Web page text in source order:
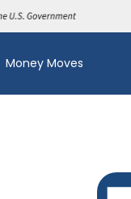
Money Moves